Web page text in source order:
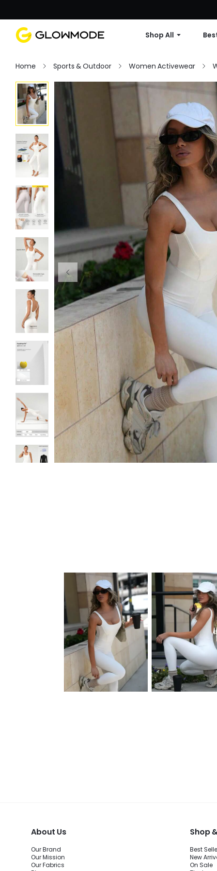
Shop All
Home Sports & Outdoor Women Activewear
About Us
Our Brand
Our Mission
Our Fabrics
Shop
Best
New
On Sale